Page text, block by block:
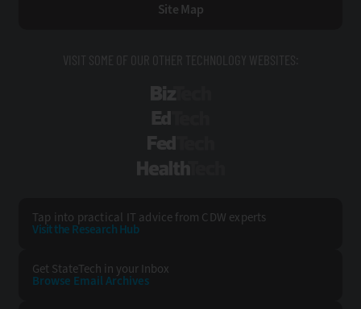
Site Map
VISIT SOME OF OUR OTHER TECHNOLOGY WEBSITES:
Tap into practical IT advice from CDW experts
Visit the Research Hub
Get StateTech in your Inbox
Browse Email Archives